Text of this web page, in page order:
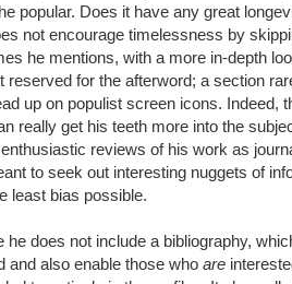
popular. Does it have any great
not encourage timelessness by
he mentions, with a more in-depth
reserved for the afterword; a section
up on populist screen icons. Indeed,
really get his teeth more into the
reviews of his work as
to seek out interesting nuggets of
least bias possible.
he does not include a bibliography,
and also enable those who are